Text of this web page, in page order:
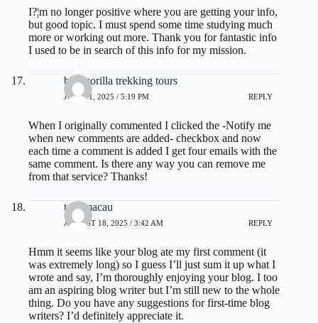
I?¦m no longer positive where you are getting your info,
but good topic. I must spend some time studying much
more or working out more. Thank you for fantastic info
I used to be in search of this info for my mission.
best gorilla trekking tours
JULY 11, 2025 / 5:19 PM REPLY
When I originally commented I clicked the -Notify me
when new comments are added- checkbox and now
each time a comment is added I get four emails with the
same comment. Is there any way you can remove me
from that service? Thanks!
toto macau
AUGUST 18, 2025 / 3:42 AM REPLY
Hmm it seems like your blog ate my first comment (it
was extremely long) so I guess I’ll just sum it up what I
wrote and say, I’m thoroughly enjoying your blog. I too
am an aspiring blog writer but I’m still new to the whole
thing. Do you have any suggestions for first-time blog
writers? I’d definitely appreciate it.